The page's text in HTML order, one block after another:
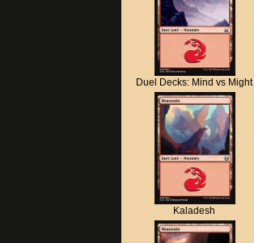
Duel Decks: Mind vs Might
Kaladesh